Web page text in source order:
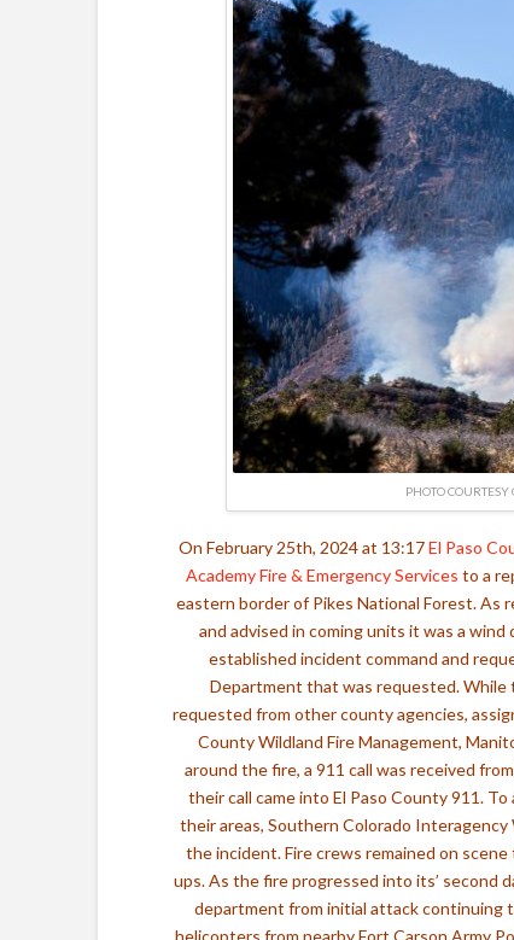
PHOTO
On February 25th, 2024 at 13:17El Paso
Academy Fire & Emergency Services to a
eastern border of Pikes National Forest. As
and advised in coming units it was a
established incident command and
Department that was requested. While
requested from other county agencies,
County Wildland Fire Management,
around the fire, a 911 call was received
their call came into El Paso County 911.
their areas, Southern Colorado
the incident. Fire crews remained on
ups. As the fire progressed into its’ second
department from initial attack continuing
helicopters from nearby Fort Carson Army